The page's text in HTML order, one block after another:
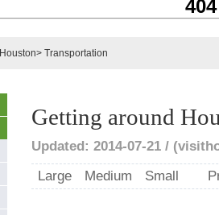
Houston> Transportation
Getting around
Updated: 2014-07-21 /
Large
Medium Small